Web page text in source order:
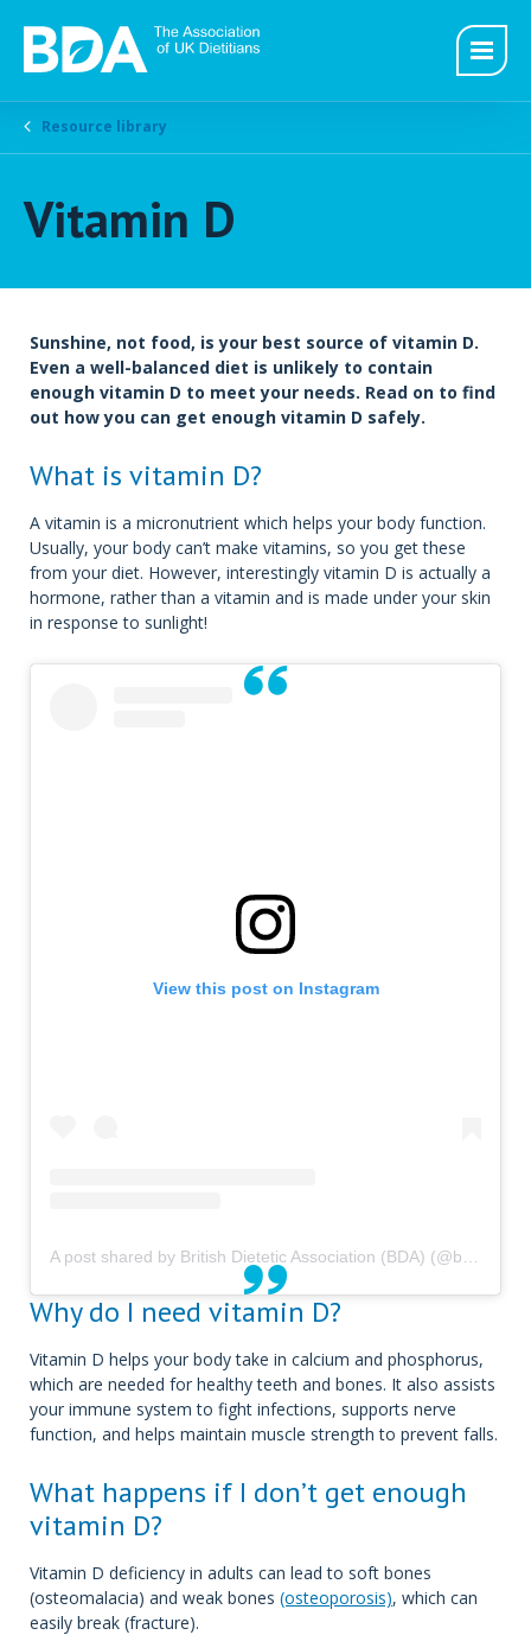
Resource library
Vitamin D
Sunshine, not food, is your best source of vitamin D.
Even a well-balanced diet is unlikely to contain
enough vitamin D to meet your needs. Read on to find
out how you can get enough vitamin D safely.
What is vitamin D?
A vitamin is a micronutrient which helps your body function.
Usually, your body can’t make vitamins, so you get these
from your diet. However, interestingly vitamin D is actually a
hormone, rather than a vitamin and is made under your skin
in response to sunlight!
View this post on Instagram
Why do I need vitamin D?
Vitamin D helps your body take in calcium and phosphorus,
which are needed for healthy teeth and bones. It also assists
your immune system to fight infections, supports nerve
function, and helps maintain muscle strength to prevent falls.
What happens if I don’t get enough
vitamin D?
Vitamin D deficiency in adults can lead to soft bones
(osteomalacia) and weak bones (osteoporosis), which can
easily break (fracture).